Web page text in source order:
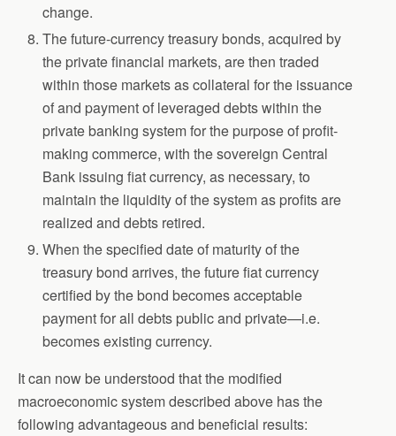
change.
The future-currency treasury bonds, acquired by
the private financial markets, are then traded
within those markets as collateral for the issuance
of and payment of leveraged debts within the
private banking system for the purpose of profit-
making commerce, with the sovereign Central
Bank issuing fiat currency, as necessary, to
maintain the liquidity of the system as profits are
realized and debts retired.
When the specified date of maturity of the
treasury bond arrives, the future fiat currency
certified by the bond becomes acceptable
payment for all debts public and private—i.e.
becomes existing currency.
It can now be understood that the modified
macroeconomic system described above has the
following advantageous and beneficial results: